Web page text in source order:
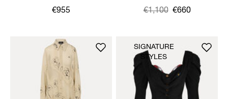
€955 €1,100 €660
SIGNATURE
STYLES